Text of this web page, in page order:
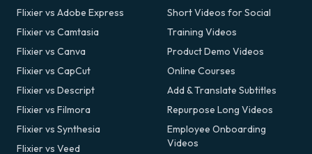
Flixier vs Adobe Express
Flixier vs Camtasia
Flixier vs Canva
Flixier vs CapCut
Flixier vs Descript
Flixier vs Filmora
Flixier vs Synthesia
Flixier vs Veed
Short Videos for Social
Training Videos
Product Demo Videos
Online Courses
Add & Translate Subtitles
Repurpose Long Videos
Employee Onboarding
Videos